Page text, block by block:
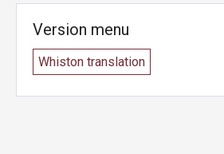
Version menu
Whiston translation